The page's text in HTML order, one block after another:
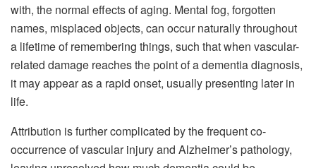
with, the normal effects of aging. Mental fog, forgotten
names, misplaced objects, can occur naturally throughout
a lifetime of remembering things, such that when vascular-
related damage reaches the point of a dementia diagnosis,
it may appear as a rapid onset, usually presenting later in
life.
Attribution is further complicated by the frequent co-
occurrence of vascular injury and Alzheimer’s pathology,